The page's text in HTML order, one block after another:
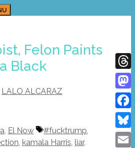
Felon Paints
Black
LALO ALCARAZ
, El Now Tags
#fucktrump,
, kamala Harris, liar,